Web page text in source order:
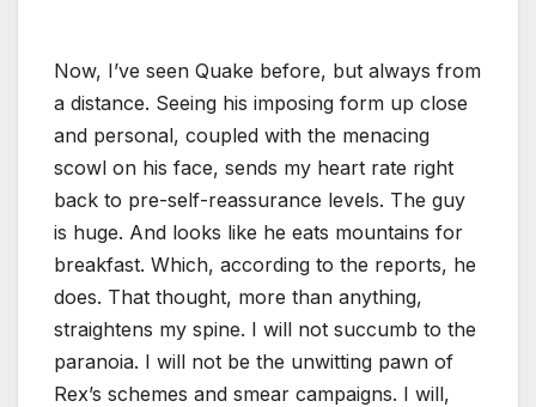
Now, I’ve seen Quake before, but always from
a distance. Seeing his imposing form up close
and personal, coupled with the menacing
scowl on his face, sends my heart rate right
back to pre-self-reassurance levels. The guy
is huge. And looks like he eats mountains for
breakfast. Which, according to the reports, he
does. That thought, more than anything,
straightens my spine. I will not succumb to the
paranoia. I will not be the unwitting pawn of
Rex’s schemes and smear campaigns. I will,